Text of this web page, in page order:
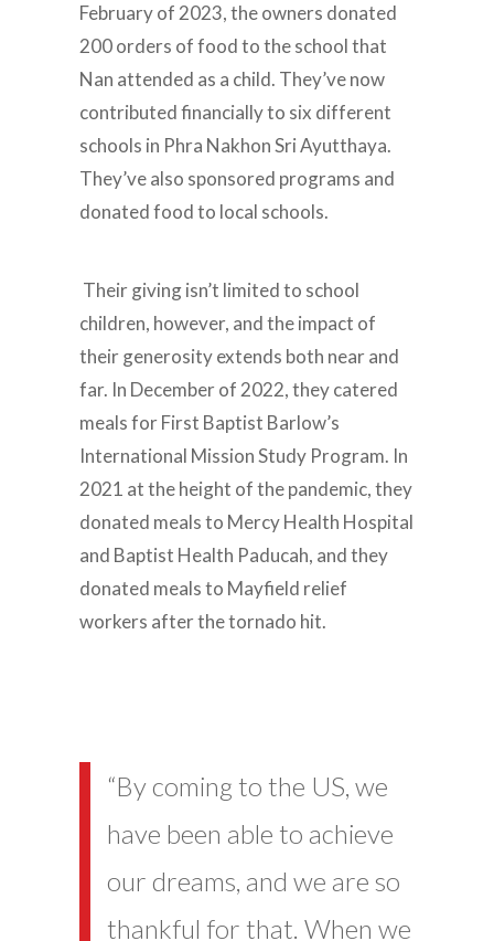
February of 2023, the owners donated
200 orders of food to the school that
Nan attended as a child. They’ve now
contributed financially to six different
schools in Phra Nakhon Sri Ayutthaya.
They’ve also sponsored programs and
donated food to local schools.
Their giving isn’t limited to school
children, however, and the impact of
their generosity extends both near and
far. In December of 2022, they catered
meals for First Baptist Barlow’s
International Mission Study Program. In
2021 at the height of the pandemic, they
donated meals to Mercy Health Hospital
and Baptist Health Paducah, and they
donated meals to Mayfield relief
workers after the tornado hit.
“By coming to the US, we
have been able to achieve
our dreams, and we are so
thankful for that. When we